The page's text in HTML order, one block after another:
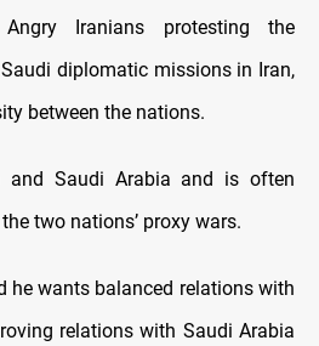
Iranians protesting the
diplomatic missions in Iran,
between the nations.
and Saudi Arabia and is often
two nations’ proxy wars.
he wants balanced relations with
relations with Saudi Arabia